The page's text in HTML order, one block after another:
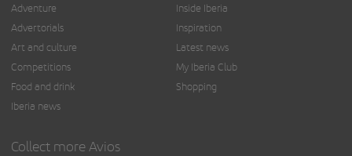
Adventure
Advertorials
Art and culture
Competitions
Food and drink
Iberia news
Inside Iberia
Inspiration
Latest news
My Iberia Club
Shopping
Collect more Avios